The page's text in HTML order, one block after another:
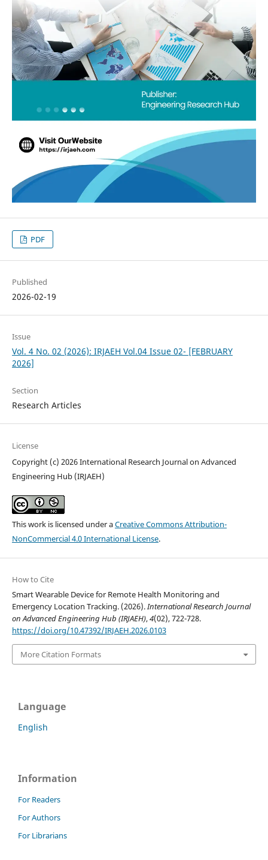
PDF
Published
2026-02-19
Issue
Vol. 4 No. 02 (2026): IRJAEH Vol.04 Issue 02- [FEBRUARY
2026]
Section
Research Articles
License
Copyright (c) 2026 International Research Journal on Advanced
Engineering Hub (IRJAEH)
This work is licensed under aCreative Commons Attribution-
NonCommercial 4.0 International License.
How to Cite
Smart Wearable Device for Remote Health Monitoring and
Emergency Location Tracking. (2026). International Research Journal
on Advanced Engineering Hub (IRJAEH),4(02), 722-728.
https://doi.org/10.47392/IRJAEH.2026.0103
More Citation Formats
Language
English
Information
For Readers
For Authors
For Librarians